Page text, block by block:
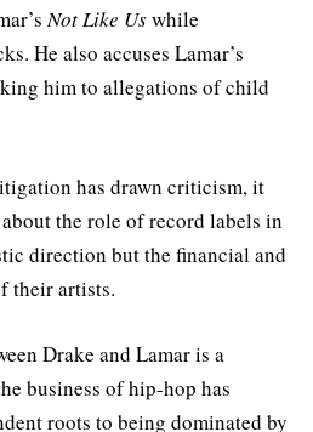
Not Like Uswhile
He also accuses Lamar’s
him to allegations of child
has drawn criticism, it
the role of record labels in
direction but the financial and
their artists.
Drake and Lamar is a
business of hip-hop has
roots to being dominated by